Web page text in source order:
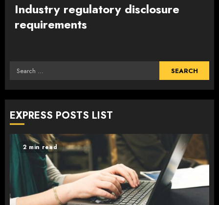
Industry regulatory disclosure
requirements
Search
EXPRESS POSTS LIST
2 min read